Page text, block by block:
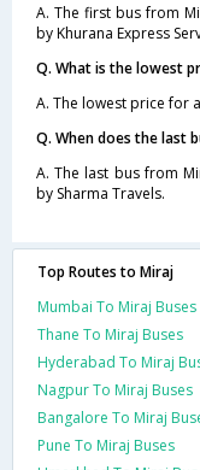
A. The first bus from
by Khurana Express
Q. What is the lowest
A. The lowest price for
Q. When does the last
A. The last bus from
by Sharma Travels.
Top Routes to Miraj
Mumbai To Miraj Buses
Thane To Miraj Buses
Hyderabad To Miraj
Nagpur To Miraj Buses
Bangalore To Miraj
Pune To Miraj Buses